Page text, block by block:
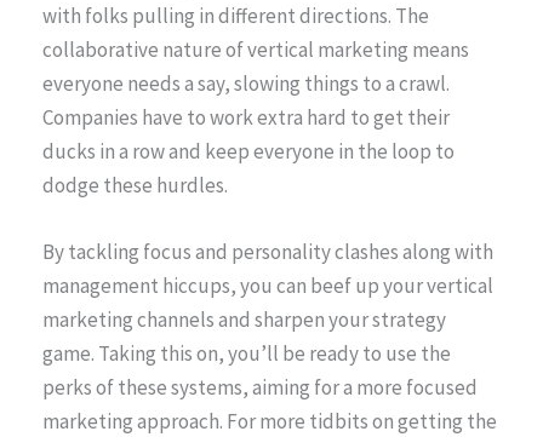
with folks pulling in different directions. The
collaborative nature of vertical marketing means
everyone needs a say, slowing things to a crawl.
Companies have to work extra hard to get their
ducks in a row and keep everyone in the loop to
dodge these hurdles.
By tackling focus and personality clashes along with
management hiccups, you can beef up your vertical
marketing channels and sharpen your strategy
game. Taking this on, you’ll be ready to use the
perks of these systems, aiming for a more focused
marketing approach. For more tidbits on getting the